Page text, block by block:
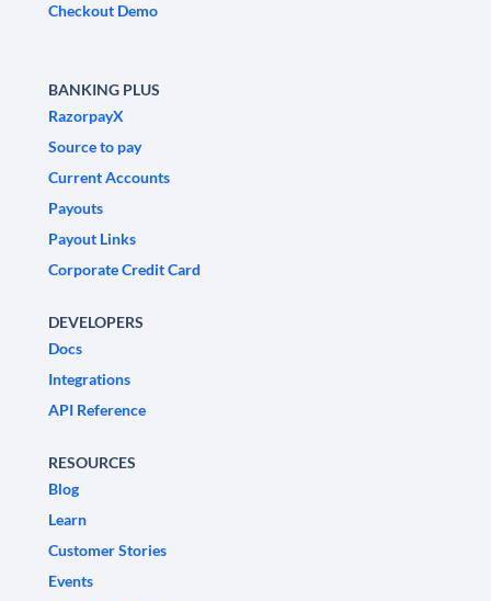
Checkout Demo
BANKING PLUS
RazorpayX
Source to pay
Current Accounts
Payouts
Payout Links
Corporate Credit Card
DEVELOPERS
Docs
Integrations
API Reference
RESOURCES
Blog
Learn
Customer Stories
Events